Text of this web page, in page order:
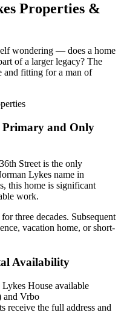
Properties &
wondering — does a home
of a larger legacy? The
and fitting for a man of
and Only
Street is the only
Lykes name in
this home is significant
work.
three decades. Subsequent
vacation home, or short-
Availability
House available
and Vrbo
receive the full address and